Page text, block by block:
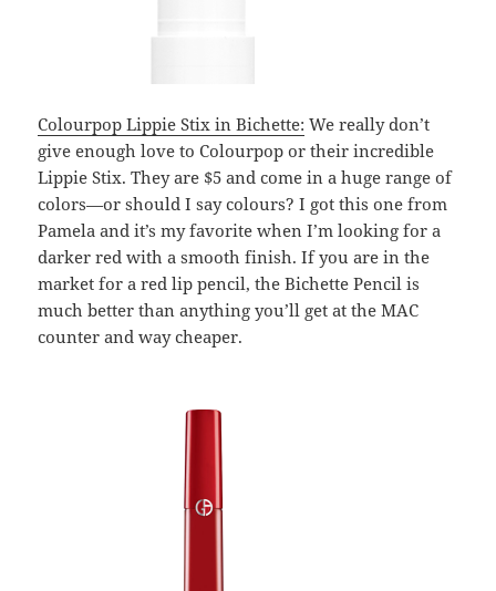
Colourpop Lippie Stix in Bichette: We really don’t
give enough love to Colourpop or their incredible
Lippie Stix. They are $5 and come in a huge range of
colors—or should I say colours? I got this one from
Pamela and it’s my favorite when I’m looking for a
darker red with a smooth finish. If you are in the
market for a red lip pencil, the Bichette Pencil is
much better than anything you’ll get at the MAC
counter and way cheaper.